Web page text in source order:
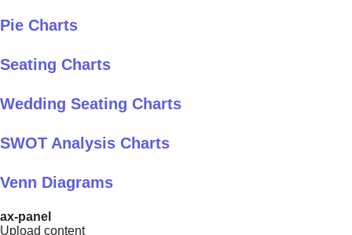
Pie Charts
Seating Charts
Wedding Seating Charts
SWOT Analysis Charts
Venn Diagrams
ax-panel
Upload content